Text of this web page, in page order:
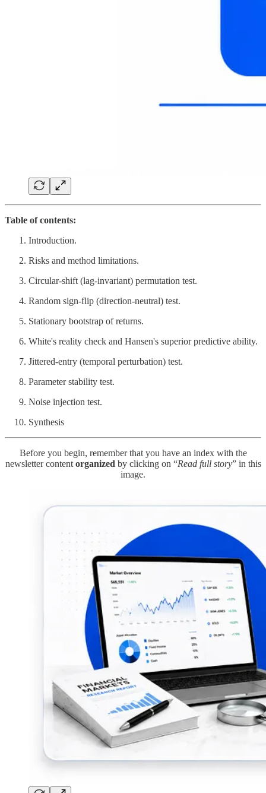
Table of contents:
Introduction.
Risks and method limitations.
Circular-shift (lag-invariant) permutation test.
Random sign-flip (direction-neutral) test.
Stationary bootstrap of returns.
White's reality check and Hansen's superior predictive ability.
Jittered-entry (temporal perturbation) test.
Parameter stability test.
Noise injection test.
Synthesis
Before you begin, remember that you have an index with the
newsletter content organized by clicking on “Read full story” in this
image.